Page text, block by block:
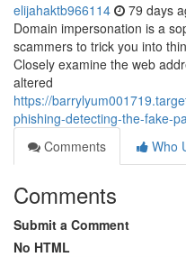
elijahaktb966114 79 days
Domain impersonation is a
scammers to trick you into
Closely examine the web
altered
https://
phishing-detecting-the-fake-
Comments
Who
Comments
Submit a Comment
No HTML